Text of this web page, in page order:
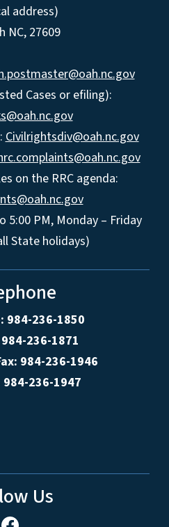
address)
NC, 27609
Cases or efiling):
Civilrightsdiv@oah.nc.gov
on the RRC agenda:
5:00 PM, Monday – Friday
State holidays)
984-236-1850
236-1871
984-236-1946
984-236-1947
Us